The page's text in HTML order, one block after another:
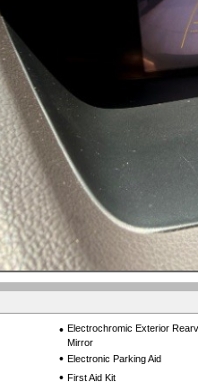
• Electrochromic Exterior
Mirror
• Electronic Parking Aid
• First Aid Kit